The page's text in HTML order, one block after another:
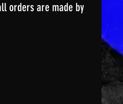
orders are made by